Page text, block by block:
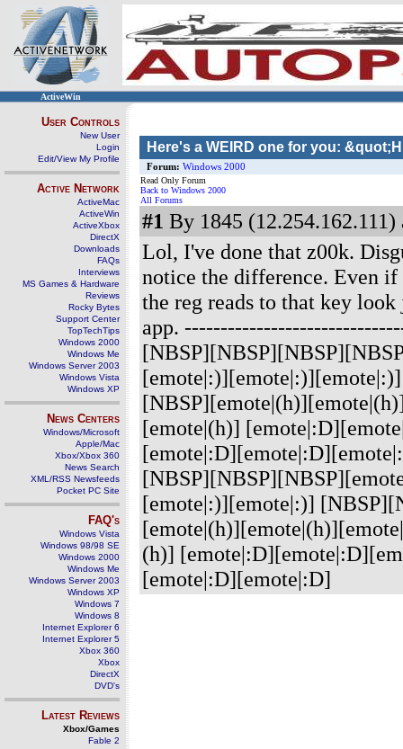
ActiveWin
User Controls
New User
Login
Edit/View My Profile
Active Network
ActiveMac
ActiveWin
ActiveXbox
DirectX
Downloads
FAQs
Interviews
MS Games & Hardware
Reviews
Rocky Bytes
Support Center
TopTechTips
Windows 2000
Windows Me
Windows Server 2003
Windows Vista
Windows XP
News Centers
Windows/Microsoft
Apple/Mac
Xbox/Xbox 360
News Search
XML/RSS Newsfeeds
Pocket PC Site
FAQ's
Windows Vista
Windows 98/98 SE
Windows 2000
Windows Me
Windows Server 2003
Windows XP
Windows 7
Windows 8
Internet Explorer 6
Internet Explorer 5
Xbox 360
Xbox
DirectX
DVD's
Latest Reviews
Xbox/Games
Fable 2
Here's a WEIRD one for you:
Forum: Windows 2000
Read Only Forum
Back to Windows 2000
All Forums
#1 By 1845 (12.254.162.111)
Lol, I've done that z00k.
notice the difference. Even
the reg reads to that key
app.
[emote|(h)]
[emote|:)][emote|:)]
(h)]
[emote|:D][emote|:D]